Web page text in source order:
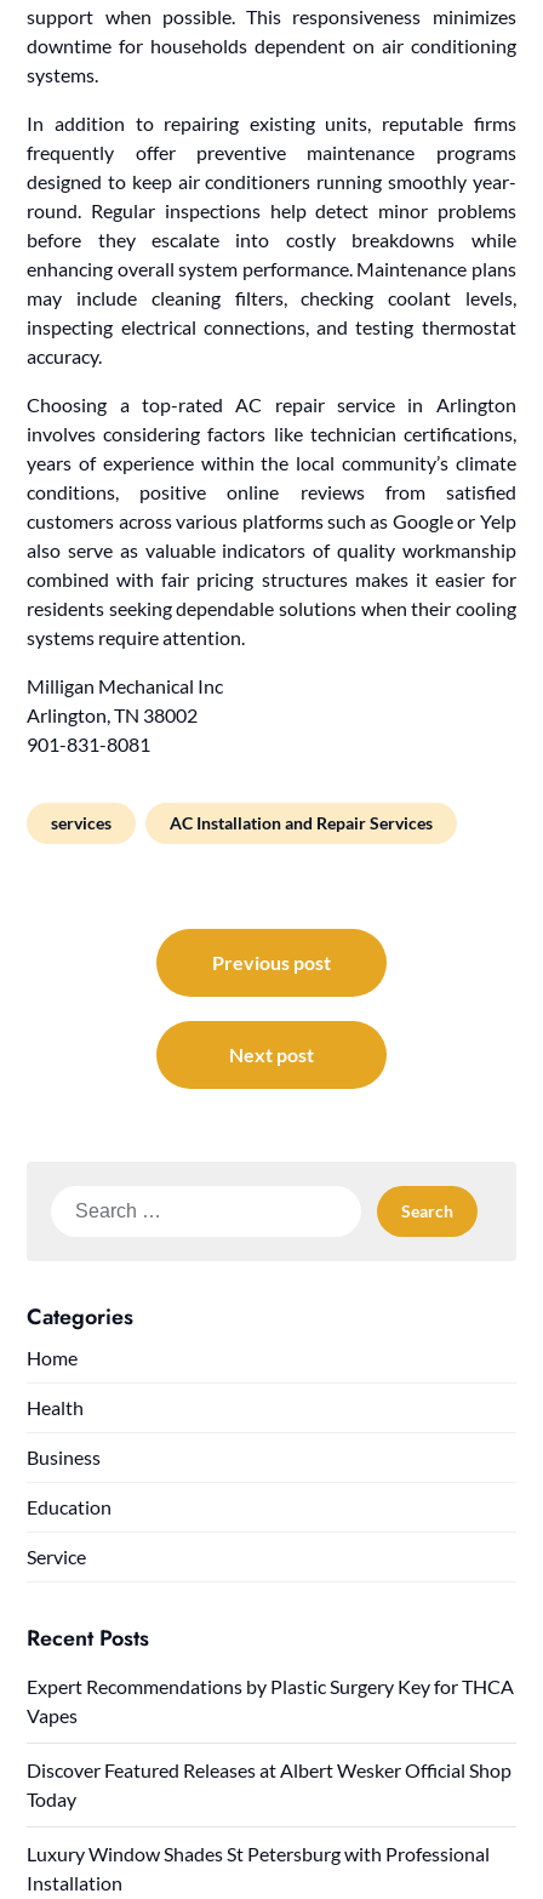
support when possible. This responsiveness minimizes
downtime for households dependent on air conditioning
systems.
In addition to repairing existing units, reputable firms
frequently offer preventive maintenance programs
designed to keep air conditioners running smoothly year-
round. Regular inspections help detect minor problems
before they escalate into costly breakdowns while
enhancing overall system performance. Maintenance plans
may include cleaning filters, checking coolant levels,
inspecting electrical connections, and testing thermostat
accuracy.
Choosing a top-rated AC repair service in Arlington
involves considering factors like technician certifications,
years of experience within the local community’s climate
conditions, positive online reviews from satisfied
customers across various platforms such as Google or Yelp
also serve as valuable indicators of quality workmanship
combined with fair pricing structures makes it easier for
residents seeking dependable solutions when their cooling
systems require attention.
Milligan Mechanical Inc
Arlington, TN 38002
901-831-8081
services AC Installation and Repair Services
navigation
Previous post
Next post
Search
Categories
Home
Health
Business
Education
Service
Recent Posts
Expert Recommendations by Plastic Surgery Key for THCA
Vapes
Discover Featured Releases at Albert Wesker Official Shop
Today
Luxury Window Shades St Petersburg with Professional
Installation